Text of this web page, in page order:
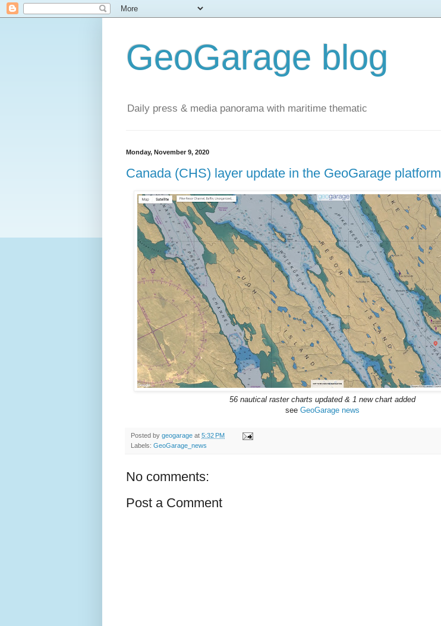
GeoGarage blog
Daily press & media panorama with maritime thematic
Monday, November 9, 2020
Canada (CHS) layer update in the GeoGarage platform
56 nautical raster charts updated & 1 new chart added
see GeoGarage news
Posted by geogarage at 5:32 PM
Labels: GeoGarage_news
No comments:
Post a Comment